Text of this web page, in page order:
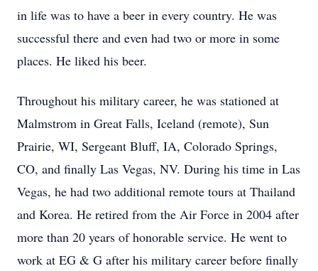
in life was to have a beer in every country. He was
successful there and even had two or more in some
places. He liked his beer.
Throughout his military career, he was stationed at
Malmstrom in Great Falls, Iceland (remote), Sun
Prairie, WI, Sergeant Bluff, IA, Colorado Springs,
CO, and finally Las Vegas, NV. During his time in Las
Vegas, he had two additional remote tours at Thailand
and Korea. He retired from the Air Force in 2004 after
more than 20 years of honorable service. He went to
work at EG & G after his military career before finally